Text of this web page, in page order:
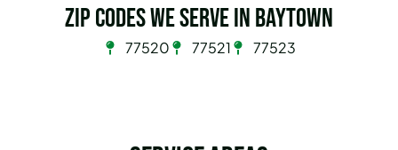
Zip Codes we serve in Baytown
77520 77521 77523